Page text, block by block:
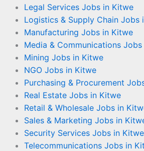
Legal Services Jobs in Kitwe
Logistics & Supply Chain Jobs
Manufacturing Jobs in Kitwe
Media & Communications
Mining Jobs in Kitwe
NGO Jobs in Kitwe
Purchasing & Procurement
Real Estate Jobs in Kitwe
Retail & Wholesale Jobs in
Sales & Marketing Jobs in
Security Services Jobs in Kitwe
Telecommunications Jobs in